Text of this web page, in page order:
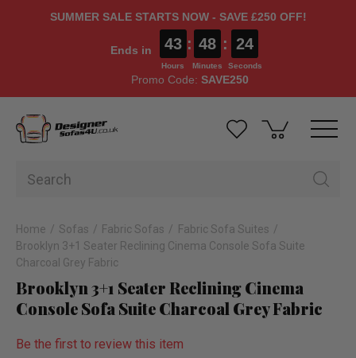
SUMMER SALE STARTS NOW - SAVE £250 OFF!
Ends in 43
Hours
: 48
Minutes
: 23
Seconds
Promo Code: SAVE250
Home Sofas Fabric Sofas
Fabric Sofa Suites
Brooklyn 3+1 Seater Reclining Cinema Console Sofa Suite
Charcoal Grey Fabric
Brooklyn 3+1 Seater Reclining Cinema
Console Sofa Suite Charcoal Grey Fabric
Be the first to review this item